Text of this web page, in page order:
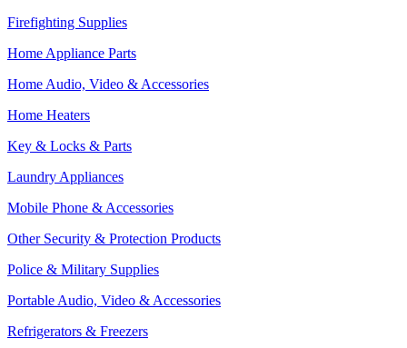
Firefighting Supplies
Home Appliance Parts
Home Audio, Video & Accessories
Home Heaters
Key & Locks & Parts
Laundry Appliances
Mobile Phone & Accessories
Other Security & Protection Products
Police & Military Supplies
Portable Audio, Video & Accessories
Refrigerators & Freezers